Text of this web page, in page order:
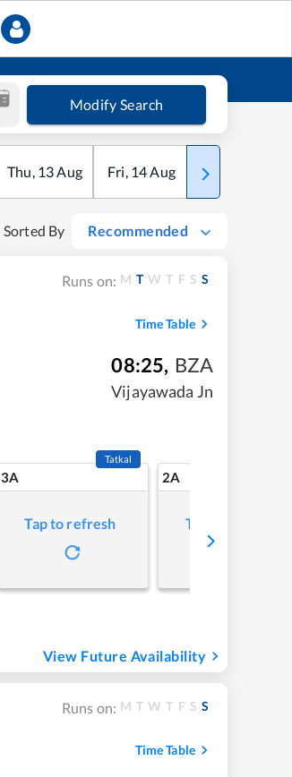
Modify Search
Thu, 13Aug Fri, 14Aug Sat
Sorted By Recommended
Runs on: M T W T F S S
Time Table
08:25, BZA
Vijayawada Jn
3A
Tatkal
Tap to refresh
2A
Tap to refresh
View Future Availability
Runs on: M T W T F S S
Time Table